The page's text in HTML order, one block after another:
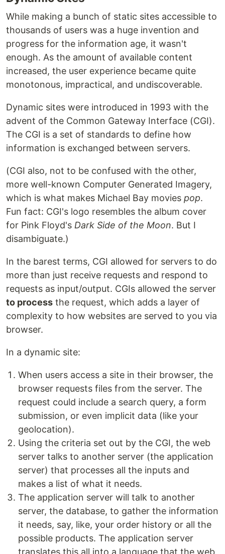
While making a bunch of static sites accessible to
thousands of users was a huge invention and
progress for the information age, it wasn't
enough. As the amount of available content
increased, the user experience became quite
monotonous, impractical, and undiscoverable.
Dynamic sites were introduced in 1993 with the
advent of the Common Gateway Interface (CGI).
The CGI is a set of standards to define how
information is exchanged between servers.
(CGI also, not to be confused with the other,
more well-known Computer Generated Imagery,
which is what makes Michael Bay movies pop.
Fun fact: CGI's logo resembles the album cover
for Pink Floyd's Dark Side of the Moon. But I
disambiguate.)
In the barest terms, CGI allowed for servers to do
more than just receive requests and respond to
requests as input/output. CGIs allowed the server
to process the request, which adds a layer of
complexity to how websites are served to you via
browser.
In a dynamic site:
When users access a site in their browser, the
browser requests files from the server. The
request could include a search query, a form
submission, or even implicit data (like your
geolocation).
Using the criteria set out by the CGI, the web
server talks to another server (the application
server) that processes all the inputs and
makes a list of what it needs.
The application server will talk to another
server, the database, to gather the information
it needs, say, like, your order history or all the
possible products. The application server
translates this all into a language that the web